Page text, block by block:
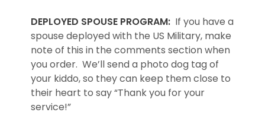
DEPLOYED SPOUSE PROGRAM: If you have a
spouse deployed with the US Military, make
note of this in the comments section when
you order. We’ll send a photo dog tag of
your kiddo, so they can keep them close to
their heart to say “Thank you for your
service!”